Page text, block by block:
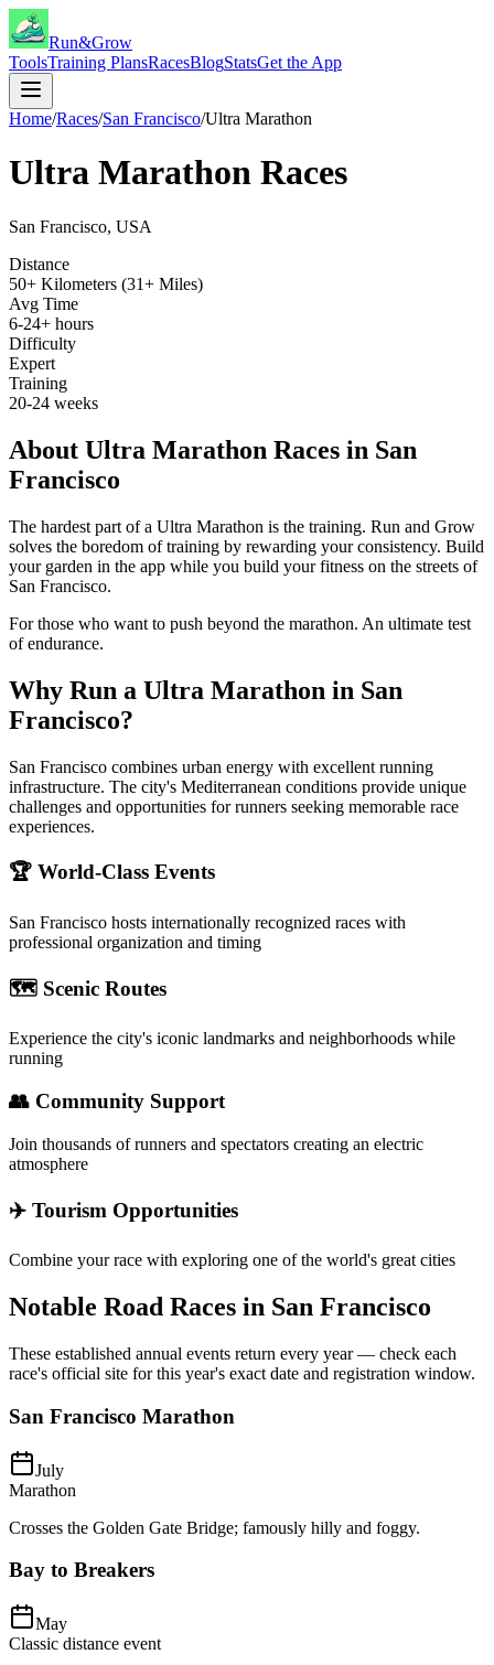
Run&Grow
ToolsTraining PlansRacesBlogStatsGet the App
Home/Races/San Francisco/Ultra Marathon
Ultra Marathon Races
San Francisco, USA
Distance
50+ Kilometers (31+ Miles)
Avg Time
6-24+ hours
Difficulty
Expert
Training
20-24 weeks
About Ultra Marathon Races in San
Francisco
The hardest part of a Ultra Marathon is the training. Run and Grow
solves the boredom of training by rewarding your consistency. Build
your garden in the app while you build your fitness on the streets of
San Francisco.
For those who want to push beyond the marathon. An ultimate test
of endurance.
Why Run a Ultra Marathon in San
Francisco?
San Francisco combines urban energy with excellent running
infrastructure. The city's Mediterranean conditions provide unique
challenges and opportunities for runners seeking memorable race
experiences.
🏆 World-Class Events
San Francisco hosts internationally recognized races with
professional organization and timing
🗺️ Scenic Routes
Experience the city's iconic landmarks and neighborhoods while
running
👥 Community Support
Join thousands of runners and spectators creating an electric
atmosphere
✈️ Tourism Opportunities
Combine your race with exploring one of the world's great cities
Notable Road Races in San Francisco
These established annual events return every year — check each
race's official site for this year's exact date and registration window.
San Francisco Marathon
July
Marathon
Crosses the Golden Gate Bridge; famously hilly and foggy.
Bay to Breakers
May
Classic distance event